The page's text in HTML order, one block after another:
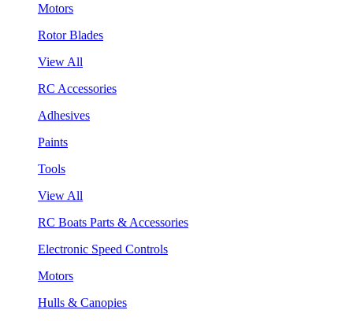
Motors
Rotor Blades
View All
RC Accessories
Adhesives
Paints
Tools
View All
RC Boats Parts & Accessories
Electronic Speed Controls
Motors
Hulls & Canopies